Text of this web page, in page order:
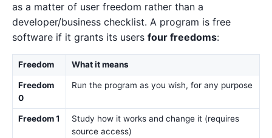
as a matter of user freedom rather than a
developer/business checklist. A program is free
software if it grants its users four freedoms:
Freedom What it means
Freedom
0
Run the program as you wish, for any purpose
Freedom 1
Study how it works and change it (requires
source access)